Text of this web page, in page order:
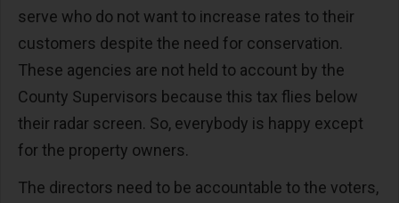
serve who do not want to increase rates to their
customers despite the need for conservation.
These agencies are not held to account by the
County Supervisors because this tax flies below
their radar screen. So, everybody is happy except
for the property owners.
The directors need to be accountable to the voters,